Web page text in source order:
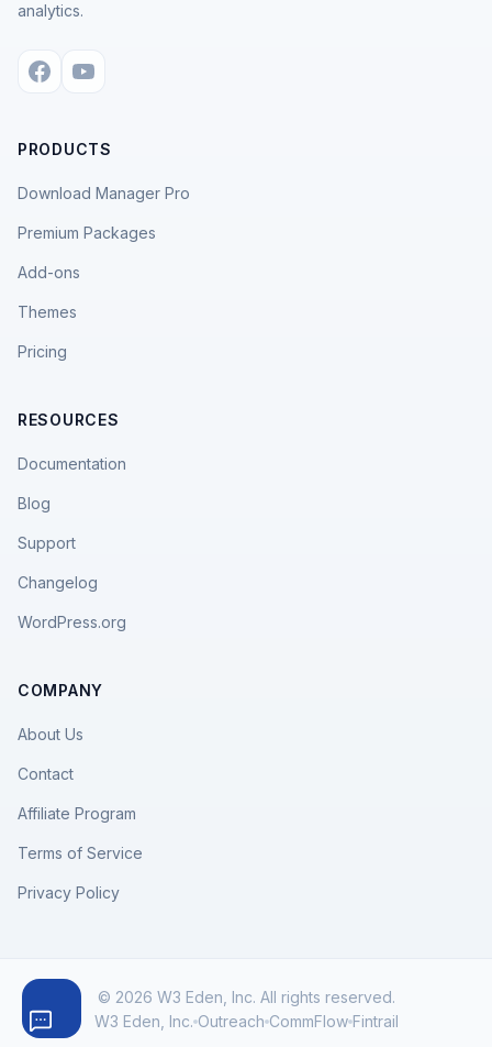
analytics.
PRODUCTS
Download Manager Pro
Premium Packages
Add-ons
Themes
Pricing
RESOURCES
Documentation
Blog
Support
Changelog
WordPress.org
COMPANY
About Us
Contact
Affiliate Program
Terms of Service
Privacy Policy
© 2026 W3 Eden, Inc. All rights reserved.
W3 Eden, Inc. Outreach CommFlow Fintrail